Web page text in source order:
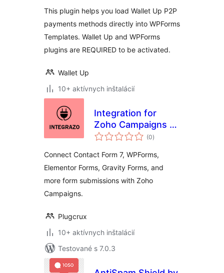
This plugin helps you load Wallet Up P2P
payments methods directly into WPForms
Templates. Wallet Up and WPForms
plugins are REQUIRED to be activated.
Wallet Up
10+ aktívnych inštalácií
Integration for
Zoho Campaigns –
Contact Form 7,
Elementor, Gravity
Forms and More
(0celkové
hodnotenie
)
Connect Contact Form 7, WPForms,
Elementor Forms, Gravity Forms, and
more form submissions with Zoho
Campaigns.
Plugcrux
10+ aktívnych inštalácií
Testované s 7.0.3